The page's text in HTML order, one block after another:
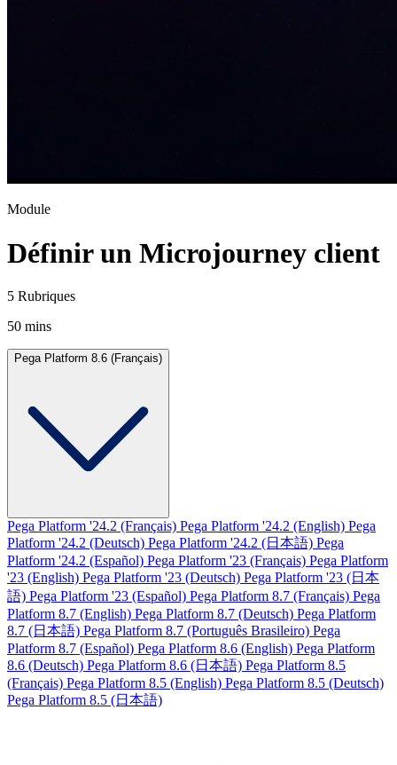
Module
Définir un Microjourney client
5 Rubriques
50 mins
Pega Platform 8.6 (Français)
Pega Platform '24.2 (Français) Pega Platform '24.2 (English) Pega
Platform '24.2 (Deutsch) Pega Platform '24.2 (日本語) Pega
Platform '24.2 (Español) Pega Platform '23 (Français) Pega Platform
'23 (English) Pega Platform '23 (Deutsch) Pega Platform '23 (日本
語) Pega Platform '23 (Español) Pega Platform 8.7 (Français) Pega
Platform 8.7 (English) Pega Platform 8.7 (Deutsch) Pega Platform
8.7 (日本語) Pega Platform 8.7 (Português Brasileiro) Pega
Platform 8.7 (Español) Pega Platform 8.6 (English) Pega Platform
8.6 (Deutsch) Pega Platform 8.6 (日本語) Pega Platform 8.5
(Français) Pega Platform 8.5 (English) Pega Platform 8.5 (Deutsch)
Pega Platform 8.5 (日本語)